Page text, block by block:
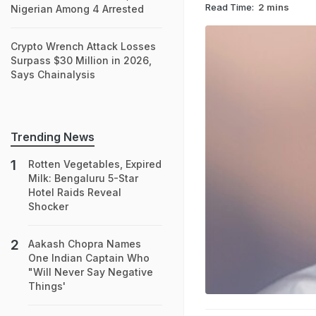
Read Time: 2 mins
Nigerian Among 4 Arrested
Crypto Wrench Attack Losses
Surpass $30 Million in 2026,
Says Chainalysis
Trending News
Rotten Vegetables, Expired
Milk: Bengaluru 5-Star
Hotel Raids Reveal
Shocker
Aakash Chopra Names
One Indian Captain Who
"Will Never Say Negative
Things'